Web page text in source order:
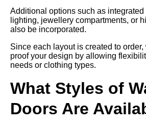
Additional options such as
lighting, jewellery compartments, or
also be incorporated.
Since each layout is created to
proof your design by allowing
needs or clothing types.
What Styles of
Doors Are